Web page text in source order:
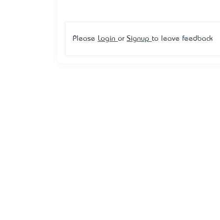
Please Login or Signup to leave feedback